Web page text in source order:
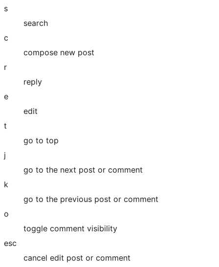
s
search
c
compose new post
r
reply
e
edit
t
go to top
j
go to the next post or comment
k
go to the previous post or comment
o
toggle comment visibility
esc
cancel edit post or comment